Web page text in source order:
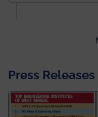
Press Releases